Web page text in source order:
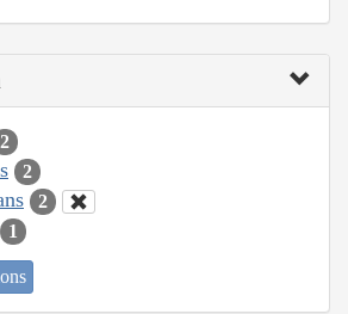
2
2
2
1